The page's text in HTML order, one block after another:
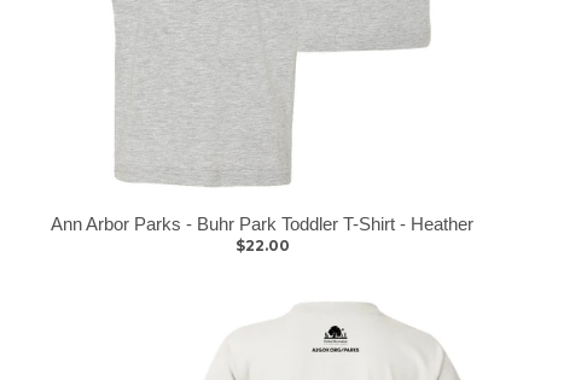
Ann Arbor Parks - Buhr Park Toddler T-Shirt - Heather
$22.00